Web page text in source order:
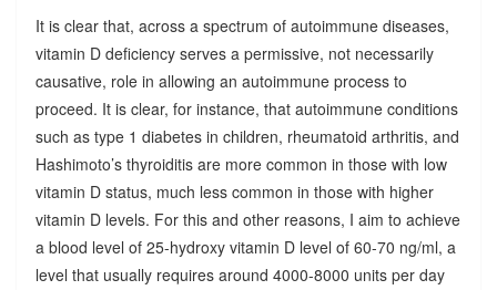
It is clear that, across a spectrum of autoimmune diseases,
vitamin D deficiency serves a permissive, not necessarily
causative, role in allowing an autoimmune process to
proceed. It is clear, for instance, that autoimmune conditions
such as type 1 diabetes in children, rheumatoid arthritis, and
Hashimoto’s thyroiditis are more common in those with low
vitamin D status, much less common in those with higher
vitamin D levels. For this and other reasons, I aim to achieve
a blood level of 25-hydroxy vitamin D level of 60-70 ng/ml, a
level that usually requires around 4000-8000 units per day